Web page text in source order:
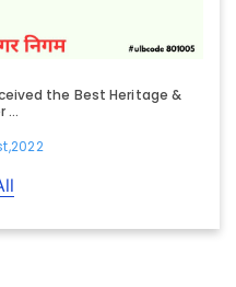
the Best Heritage &
...